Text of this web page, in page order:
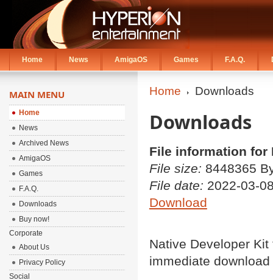
Home News AmigaOS Games F.A.Q.
Home Downloads
Downloads
File information for
File size: 8448365
File date: 2022-03-
Download
Native Developer
immediate download
MAIN MENU
Home
News
Archived News
AmigaOS
Games
F.A.Q.
Downloads
Buy now!
Corporate
About Us
Privacy Policy
Social